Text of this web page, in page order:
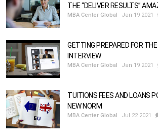
THE “DELIVER RESULTS”
MBA Center Global Jan 19 2021
GETTING PREPARED FOR
INTERVIEW
MBA Center Global Jan 19 2021
TUITIONS FEES AND LOANS
NEW NORM
MBA Center Global Jul 22 2021